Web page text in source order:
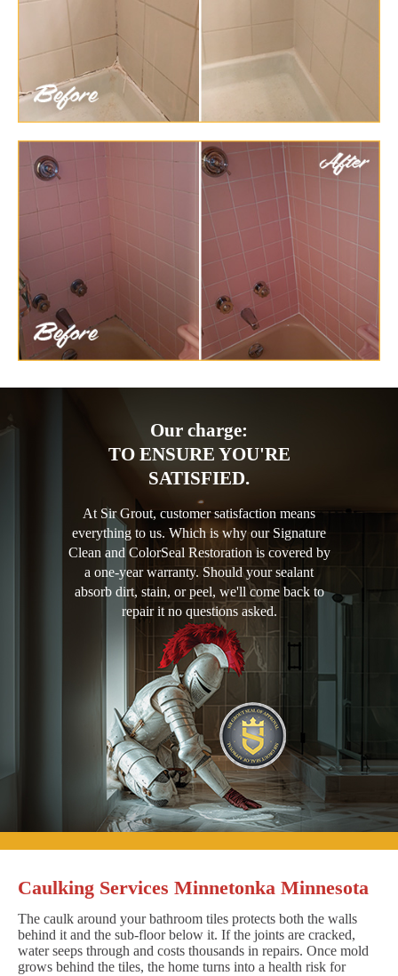
Our charge:
TO ENSURE YOU'RE
SATISFIED.
At Sir Grout, customer satisfaction means
everything to us. Which is why our Signature
Clean and ColorSeal Restoration is covered by
a one-year warranty. Should your sealant
absorb dirt, stain, or peel, we'll come back to
repair it no questions asked.
Caulking Services Minnetonka Minnesota
The caulk around your bathroom tiles protects both the walls
behind it and the sub-floor below it. If the joints are cracked,
water seeps through and costs thousands in repairs. Once mold
grows behind the tiles, the home turns into a health risk for